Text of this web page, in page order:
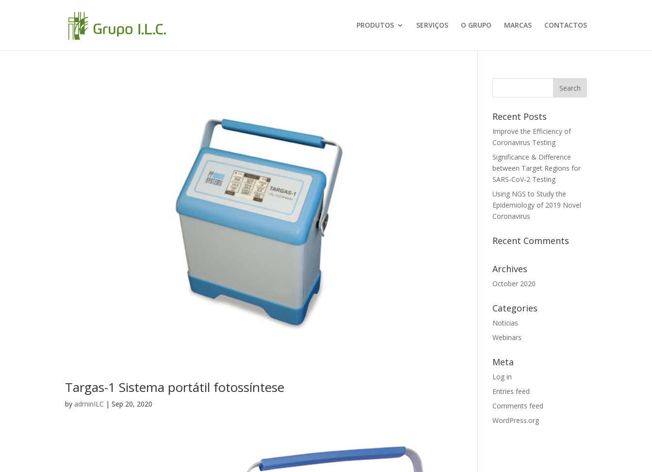
PRODUTOS SERVIÇOS O GRUPO MARCAS CONTACTOS
Targas-1 Sistema portátil fotossíntese
by adminILC |Sep 20, 2020
Recent Posts
Improve the Efficiency of
Coronavirus Testing
Significance & Difference
between Target Regions for
SARS-CoV-2 Testing
Using NGS to Study the
Epidemiology of 2019 Novel
Coronavirus
Recent Comments
Archives
October 2020
Categories
Noticias
Webinars
Meta
Log in
Entries feed
Comments feed
WordPress.org